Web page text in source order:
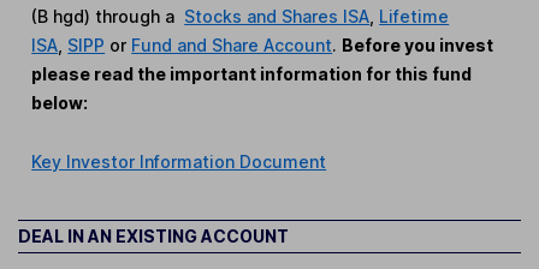
(B hgd) through a Stocks and Shares ISA Lifetime
ISA SIPP or Fund and Share Account. Before you invest
please read the important information for this fund
below:
Key Investor Information Document
DEAL IN AN EXISTING ACCOUNT